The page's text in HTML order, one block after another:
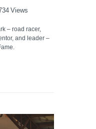
Views
– road racer,
and leader –